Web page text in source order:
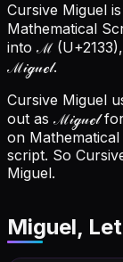
Cursive Miguel
Mathematical
into ℳ
ℳ𝒾ℊ𝓊ℯ𝓁.
Cursive Miguel
out as ℳ𝒾ℊ𝓊ℯ𝓁
on
script. So
Miguel.
Miguel,